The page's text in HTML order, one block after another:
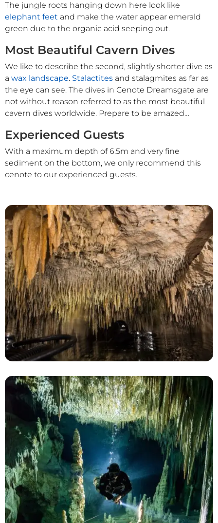
The jungle roots hanging down here look like
elephant feet and make the water appear emerald
green due to the organic acid seeping out.
Most Beautiful Cavern Dives
We like to describe the second, slightly shorter dive as
a wax landscape. Stalactites and stalagmites as far as
the eye can see. The dives in Cenote Dreamsgate are
not without reason referred to as the most beautiful
cavern dives worldwide. Prepare to be amazed…
Experienced Guests
With a maximum depth of 6.5m and very fine
sediment on the bottom, we only recommend this
cenote to our experienced guests.